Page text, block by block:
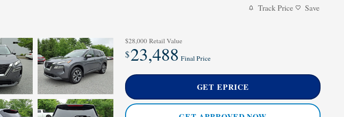
Track Price Save
$28,000 Retail Value
$23,488 Final Price
GET EPRICE